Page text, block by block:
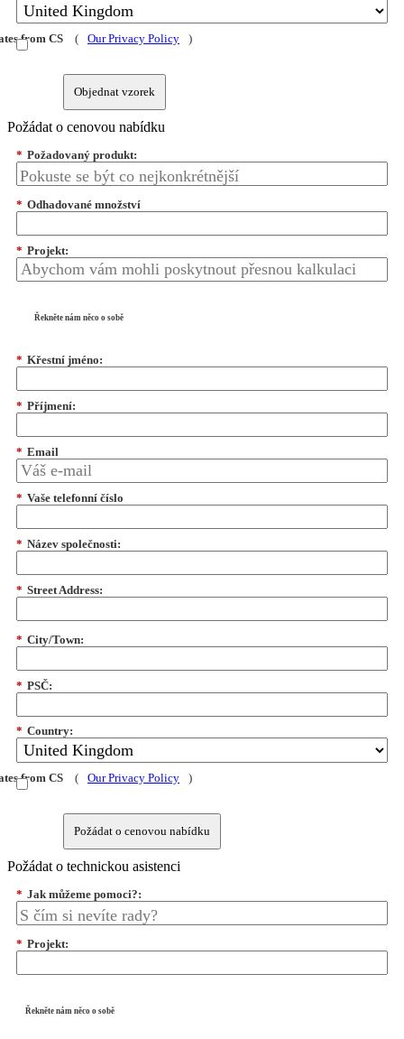
from CS ( Our Privacy Policy )
Objednat vzorek
Požádat o cenovou nabídku
* Požadovaný produkt:
* Odhadované množství
* Projekt:
Řekněte nám něco o sobě
* Křestní jméno:
* Příjmení:
* Email
* Vaše telefonní číslo
* Název společnosti:
* Street Address:
* City/Town:
* PSČ:
* Country:
from CS ( Our Privacy Policy )
Požádat o cenovou nabídku
Požádat o technickou asistenci
* Jak můžeme pomoci?:
* Projekt:
Řekněte nám něco o sobě